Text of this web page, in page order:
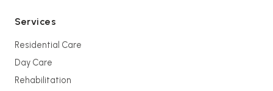
Services
Residential Care
Day Care
Rehabilitation